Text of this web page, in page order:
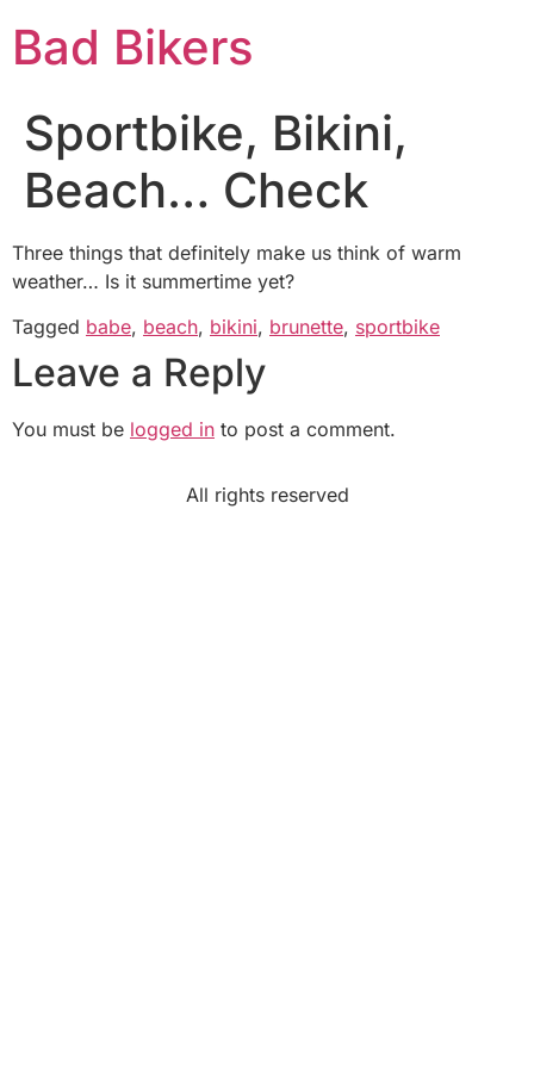
Bad Bikers
Sportbike, Bikini,
Beach… Check
Three things that definitely make us think of warm
weather… Is it summertime yet?
Tagged babe, beach, bikini, brunette, sportbike
Leave a Reply
You must be logged in to post a comment.
All rights reserved